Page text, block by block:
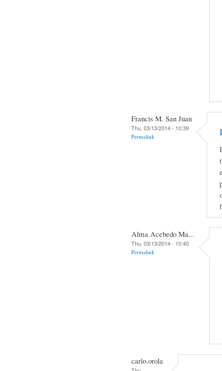
Francis M. San Juan
Thu, 03/13/2014 - 10:39
Permalink
Alma Acebedo Ma...
Thu, 03/13/2014 - 10:40
Permalink
carlo.orola